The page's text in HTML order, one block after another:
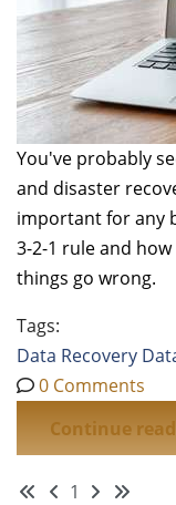
You've probably
and disaster
important for any
3-2-1 rule and
things go wrong.
Tags:
Data Recovery
0 Comments
Continue
First Page
Previous Page
1 Next